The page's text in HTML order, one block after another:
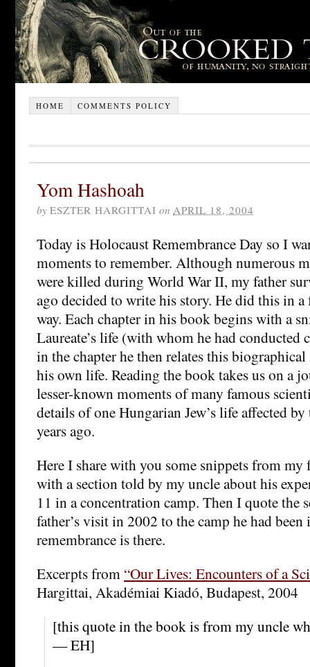
HOME COMMENTS POLICY
Yom Hashoah
by ESZTER HARGITTAI on APRIL 18, 2004
Today is Holocaust Remembrance Day so I
moments to remember. Although numerous
were killed during World War II, my father
ago decided to write his story. He did this in
way. Each chapter in his book begins with a
Laureate’s life (with whom he had conducted
in the chapter he then relates this
his own life. Reading the book takes us on a
lesser-known moments of many famous
details of one Hungarian Jew’s life affected
years ago.
Here I share with you some snippets from my
with a section told by my uncle about his
11 in a concentration camp. Then I quote the
father’s visit in 2002 to the camp he had
remembrance is there.
Excerpts from “Our Lives: Encounters of a
Hargittai, Akadémiai Kiadó, Budapest, 2004
[this quote in the book is from my uncle
— EH]